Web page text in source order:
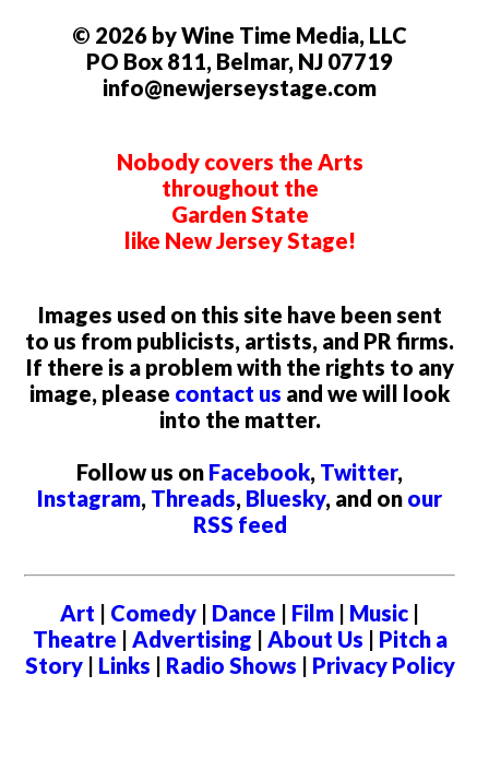
© 2026 by Wine Time Media, LLC
PO Box 811, Belmar, NJ 07719
info@newjerseystage.com
Nobody covers the Arts
throughout the
Garden State
like New Jersey Stage!
Images used on this site have been sent
to us from publicists, artists, and PR firms.
If there is a problem with the rights to any
image, please contact us and we will look
into the matter.
Follow us on Facebook, Twitter,
Instagram, Threads, Bluesky, and on our
RSS feed
Art | Comedy | Dance | Film | Music |
Theatre | Advertising | About Us | Pitch a
Story| Links | Radio Shows | Privacy Policy